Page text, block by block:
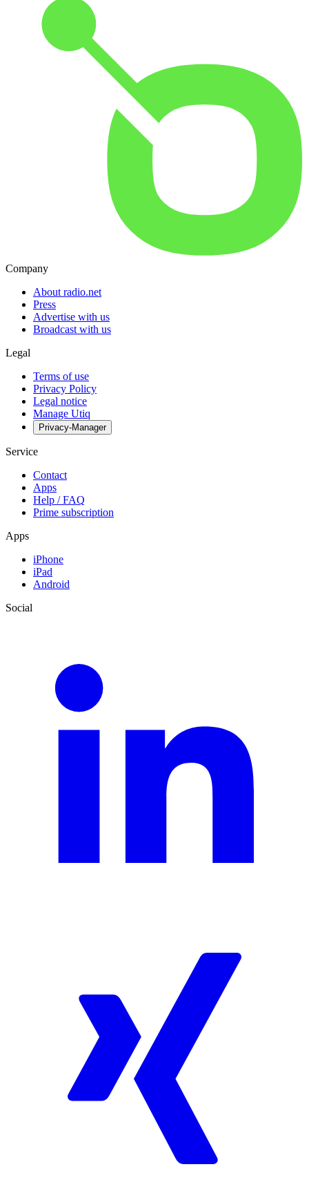
Company
About radio.net
Press
Advertise with us
Broadcast with us
Legal
Terms of use
Privacy Policy
Legal notice
Manage Utiq
Privacy-Manager
Service
Contact
Apps
Help / FAQ
Prime subscription
Apps
iPhone
iPad
Android
Social